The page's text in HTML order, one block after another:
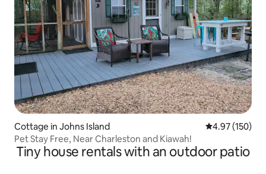
Cottage in Johns Island 4.97 out of 5
4.97 (150)
Pet Stay Free, Near Charleston and Kiawah!
Tiny house rentals with an outdoor patio